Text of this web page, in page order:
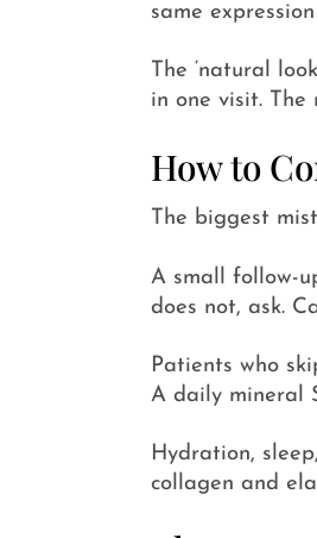
same
The ‘natural
in one visit.
How to
The biggest
A small follow-
does not, ask.
Patients who
A daily mineral
Hydration,
collagen and